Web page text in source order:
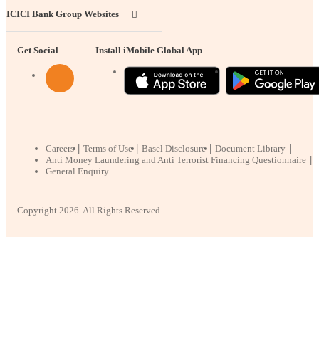
ICICI Bank Group Websites
Get Social Install iMobile Global App
Careers Terms of Use Basel Disclosure
Document Library
Anti Money Laundering and Anti Terrorist Financing Questionnaire
General Enquiry
Copyright 2026. All Rights Reserved